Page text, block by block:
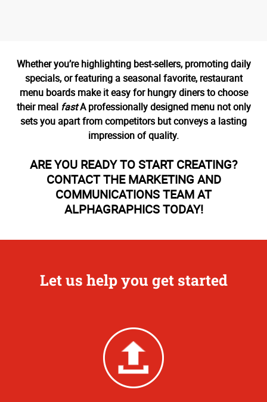
Whether you’re highlighting best-sellers, promoting daily
specials, or featuring a seasonal favorite, restaurant
menu boards make it easy for hungry diners to choose
their meal fastA professionally designed menu not only
sets you apart from competitors but conveys a lasting
impression of quality.
ARE YOU READY TO START CREATING?
CONTACT THE MARKETING AND
COMMUNICATIONS TEAM AT
ALPHAGRAPHICS TODAY!
Let us help you get started